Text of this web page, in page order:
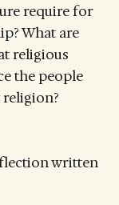
require for
What are
religious
the people
written